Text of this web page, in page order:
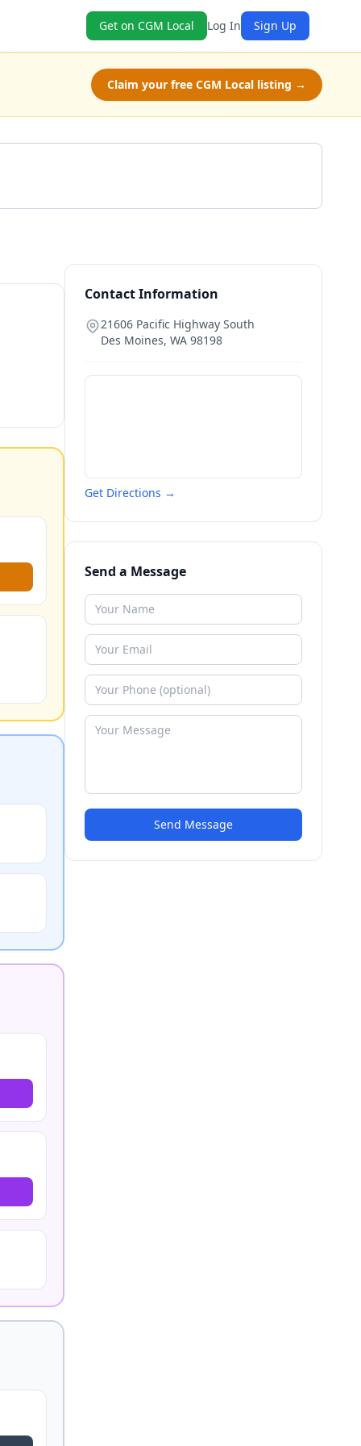
Get on CGM Local Log In Sign Up
Claim your free CGM Local listing →
Contact Information
21606 Pacific Highway South
Des Moines, WA 98198
Get Directions →
Send a Message
Send Message